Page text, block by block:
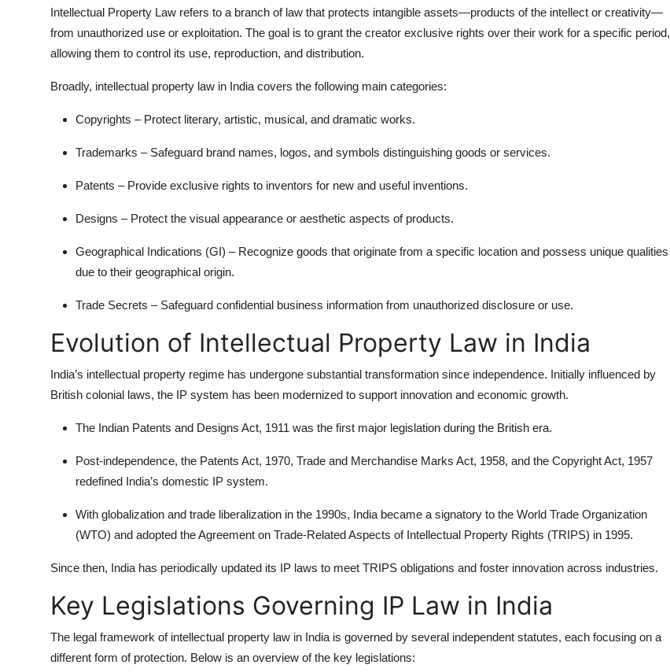
Intellectual Property Law refers to a branch of law that protects intangible assets—products of the intellect or creativity—
from unauthorized use or exploitation. The goal is to grant the creator exclusive rights over their work for a specific period,
allowing them to control its use, reproduction, and distribution.
Broadly, intellectual property law in India covers the following main categories:
Copyrights – Protect literary, artistic, musical, and dramatic works.
Trademarks – Safeguard brand names, logos, and symbols distinguishing goods or services.
Patents – Provide exclusive rights to inventors for new and useful inventions.
Designs – Protect the visual appearance or aesthetic aspects of products.
Geographical Indications (GI) – Recognize goods that originate from a specific location and possess unique qualities
due to their geographical origin.
Trade Secrets – Safeguard confidential business information from unauthorized disclosure or use.
Evolution of Intellectual Property Law in India
India’s intellectual property regime has undergone substantial transformation since independence. Initially influenced by
British colonial laws, the IP system has been modernized to support innovation and economic growth.
The Indian Patents and Designs Act, 1911 was the first major legislation during the British era.
Post-independence, the Patents Act, 1970, Trade and Merchandise Marks Act, 1958, and the Copyright Act, 1957
redefined India’s domestic IP system.
With globalization and trade liberalization in the 1990s, India became a signatory to the World Trade Organization
(WTO) and adopted the Agreement on Trade-Related Aspects of Intellectual Property Rights (TRIPS) in 1995.
Since then, India has periodically updated its IP laws to meet TRIPS obligations and foster innovation across industries.
Key Legislations Governing IP Law in India
The legal framework of intellectual property law in India is governed by several independent statutes, each focusing on a
different form of protection. Below is an overview of the key legislations: